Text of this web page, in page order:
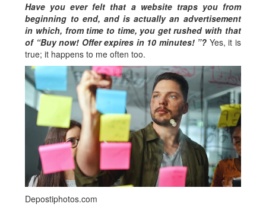
Have you ever felt that a website traps you from
beginning to end, and is actually an advertisement
in which, from time to time, you get rushed with that
of “Buy now! Offer expires in 10 minutes! ”? Yes, it is
true; it happens to me often too.
Depostiphotos.com